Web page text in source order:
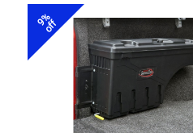
9%
off